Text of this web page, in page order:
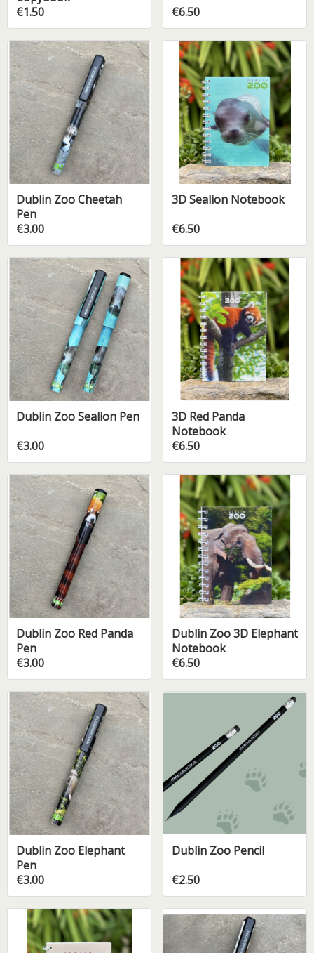
€1.50
€6.50
Dublin Zoo Cheetah
Pen
€3.00
3D Sealion Notebook
€6.50
Dublin Zoo Sealion Pen
€3.00
3D Red Panda
Notebook
€6.50
Dublin Zoo Red Panda
Pen
€3.00
Dublin Zoo 3D Elephant
Notebook
€6.50
Dublin Zoo Elephant
Pen
€3.00
Dublin Zoo Pencil
€2.50